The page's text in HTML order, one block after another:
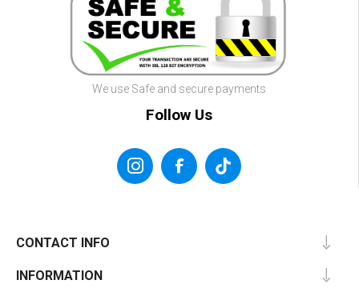
We use Safe and secure payments
Follow Us
CONTACT INFO
INFORMATION